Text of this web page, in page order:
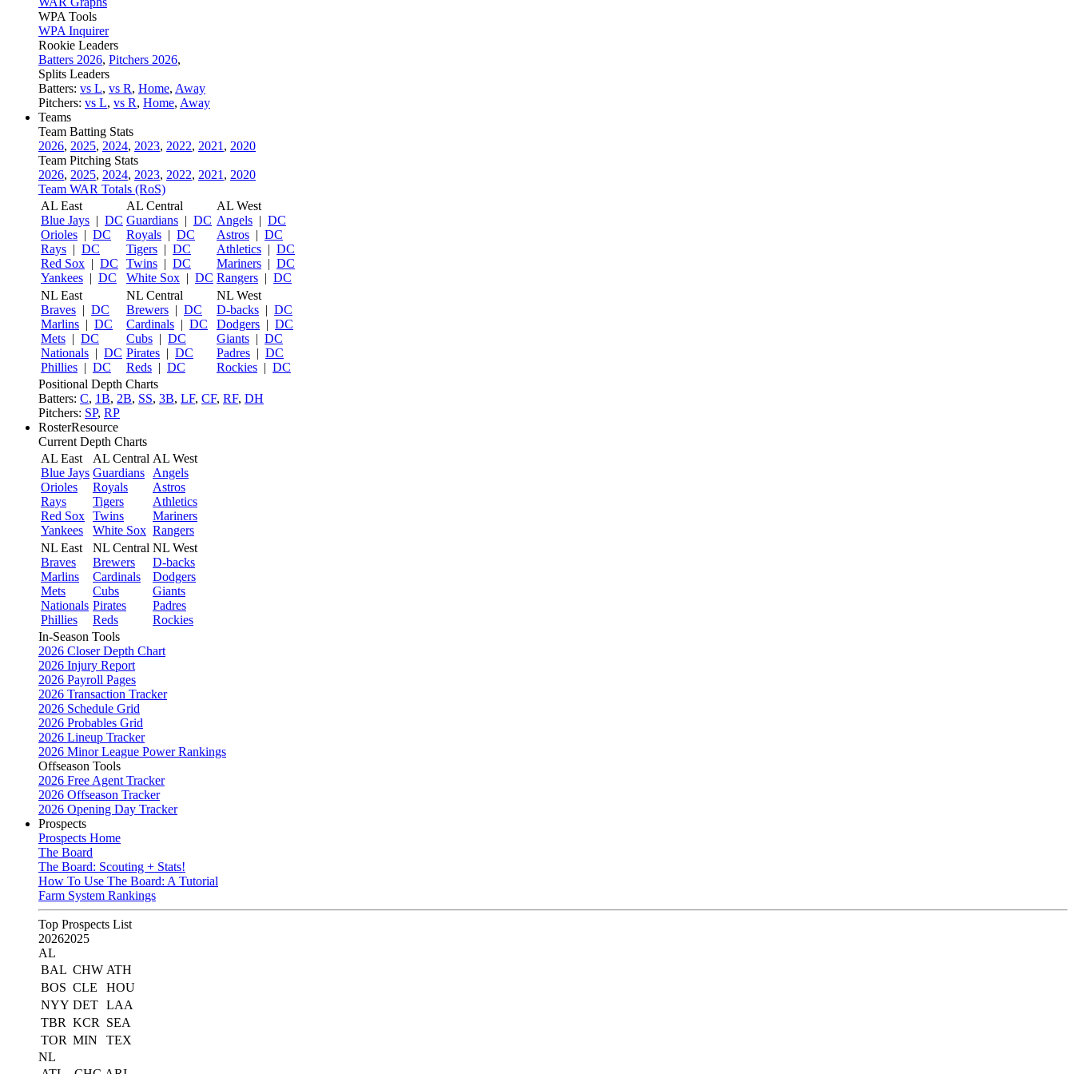
WPA Tools
WPA Inquirer
Rookie Leaders
Batters 2026, Pitchers 2026,
Splits Leaders
Batters: vs L, vs R, Home, Away
Pitchers: vs L, vs R, Home, Away
Teams
Team Batting Stats
2026, 2025, 2024, 2023, 2022, 2021 , 2020
Team Pitching Stats
2026, 2025, 2024, 2023, 2022, 2021 , 2020
Team WAR Totals (RoS)
AL East
Blue Jays | DC
Orioles | DC
Rays | DC
Red Sox | DC
Yankees | DC
AL Central
Guardians | DC
Royals | DC
Tigers | DC
Twins | DC
White Sox | DC
AL West
Angels | DC
Astros | DC
Athletics | DC
Mariners | DC
Rangers | DC
NL East
Braves | DC
Marlins | DC
Mets | DC
Nationals | DC
Phillies | DC
NL Central
Brewers | DC
Cardinals | DC
Cubs | DC
Pirates | DC
Reds | DC
NL West
D-backs | DC
Dodgers | DC
Giants | DC
Padres | DC
Rockies | DC
Positional Depth Charts
Batters: C, 1B, 2B, SS, 3B, LF, CF, RF, DH
Pitchers: SP, RP
RosterResource
Current Depth Charts
AL East
Blue Jays
Orioles
Rays
Red Sox
Yankees
AL Central
Guardians
Royals
Tigers
Twins
White Sox
AL West
Angels
Astros
Athletics
Mariners
Rangers
NL East
Braves
Marlins
Mets
Nationals
Phillies
NL Central
Brewers
Cardinals
Cubs
Pirates
Reds
NL West
D-backs
Dodgers
Giants
Padres
Rockies
In-Season Tools
2026 Closer Depth Chart
2026 Injury Report
2026 Payroll Pages
2026 Transaction Tracker
2026 Schedule Grid
2026 Probables Grid
2026 Lineup Tracker
2026 Minor League Power Rankings
Offseason Tools
2026 Free Agent Tracker
2026 Offseason Tracker
2026 Opening Day Tracker
Prospects
Prospects Home
The Board
The Board: Scouting + Stats!
How To Use The Board: A Tutorial
Farm System Rankings
Top Prospects List
20262025
AL
BAL CHW ATH
BOS CLE
HOU
NYY DET LAA
TBR KCR
SEA
TOR MIN
TEX
NL